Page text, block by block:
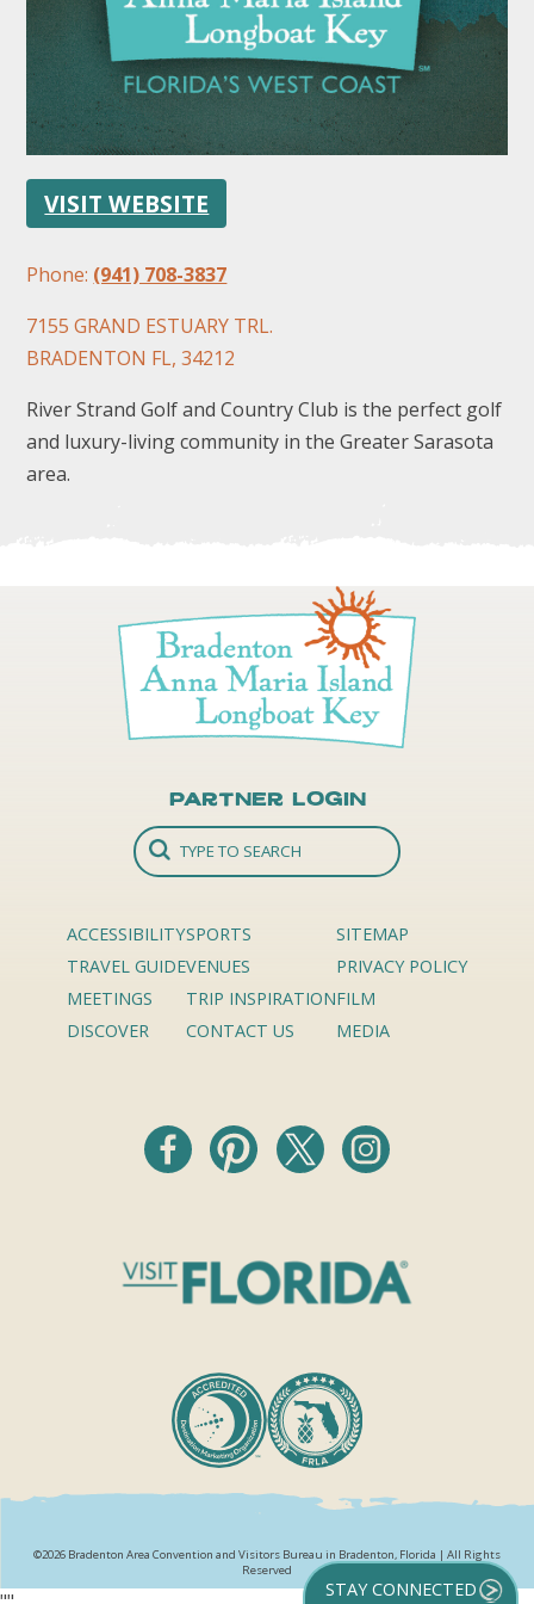
FOLLOW US
VISIT WEBSITE
Phone: (941) 708-3837
7155 GRAND ESTUARY TRL.
BRADENTON FL, 34212
River Strand Golf and Country Club is the perfect golf
and luxury-living community in the Greater Sarasota
area.
Partner Login
ACCESSIBILITY
TRAVEL GUIDE
MEETINGS
DISCOVER
SPORTS
VENUES
TRIP INSPIRATION
CONTACT US
SITEMAP
PRIVACY POLICY
FILM
MEDIA
©2026 Bradenton Area Convention and Visitors Bureau in Bradenton, Florida | All Rights
Reserved
STAY CONNECTED